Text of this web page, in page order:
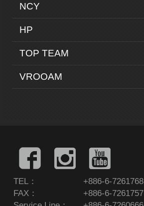
NCY
HP
TOP TEAM
VROOAM
TEL：
+886-6-7261768
FAX：
+886-6-7261757